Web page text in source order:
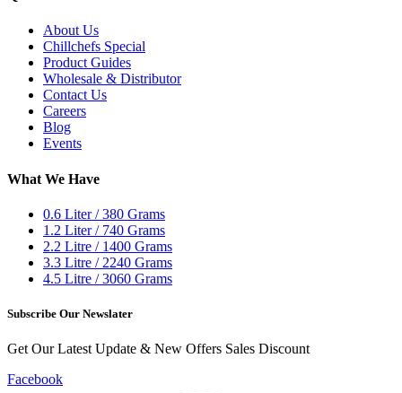
About Us
Chillchefs Special
Product Guides
Wholesale & Distributor
Contact Us
Careers
Blog
Events
What We Have
0.6 Liter / 380 Grams
1.2 Liter / 740 Grams
2.2 Litre / 1400 Grams
3.3 Litre / 2240 Grams
4.5 Litre / 3060 Grams
Subscribe Our Newslater
Get Our Latest Update & New Offers Sales Discount
Facebook